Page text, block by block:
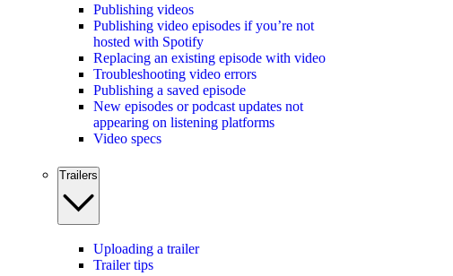
Publishing videos
Publishing video episodes if you’re not
hosted with Spotify
Replacing an existing episode with video
Troubleshooting video errors
Publishing a saved episode
New episodes or podcast updates not
appearing on listening platforms
Video specs
Trailers
Uploading a trailer
Trailer tips